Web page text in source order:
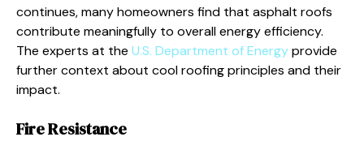
continues, many homeowners find that asphalt roofs
contribute meaningfully to overall energy efficiency.
The experts at the U.S. Department of Energyprovide
further context about cool roofing principles and their
impact.
Fire Resistance